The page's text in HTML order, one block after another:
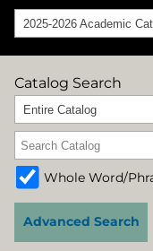
2025-2026 Academic
Catalog Search
Entire Catalog
Whole Word/
Advanced Search